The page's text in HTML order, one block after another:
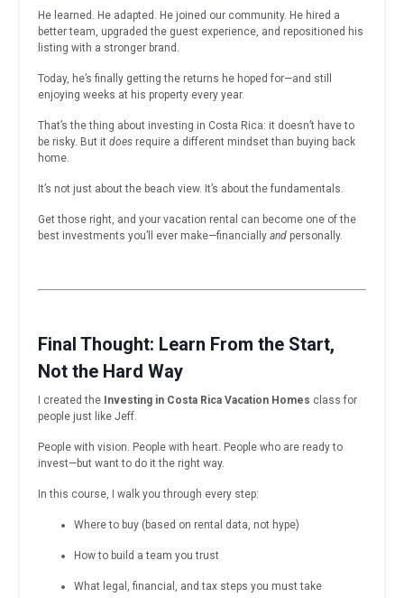
He learned. He adapted. He joined our community. He hired a
better team, upgraded the guest experience, and repositioned his
listing with a stronger brand.
Today, he’s finally getting the returns he hoped for—and still
enjoying weeks at his property every year.
That’s the thing about investing in Costa Rica: it doesn’t have to
be risky. But it does require a different mindset than buying back
home.
It’s not just about the beach view. It’s about the fundamentals.
Get those right, and your vacation rental can become one of the
best investments you’ll ever make—financially and personally.
Final Thought: Learn From the Start,
Not the Hard Way
I created the Investing in Costa Rica Vacation Homes class for
people just like Jeff.
People with vision. People with heart. People who are ready to
invest—but want to do it the right way.
In this course, I walk you through every step:
Where to buy (based on rental data, not hype)
How to build a team you trust
What legal, financial, and tax steps you must take